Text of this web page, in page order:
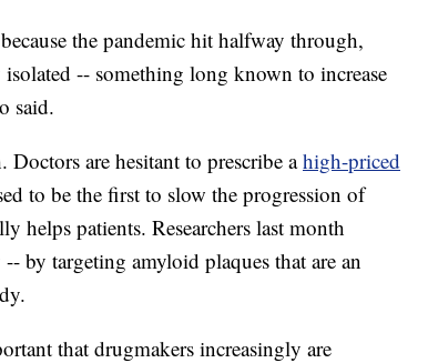
the pandemic hit halfway through,
-- something long known to increase
said.
Doctors are hesitant to prescribe ahigh-priced
to be the first to slow the progression of
helps patients. Researchers last month
by targeting amyloid plaques that are an
that drugmakers increasingly are